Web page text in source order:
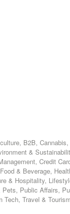
B2B,
&
Credit
& Beverage,
& Hospitality,
Pets, Public Affairs,
Tech, Travel &